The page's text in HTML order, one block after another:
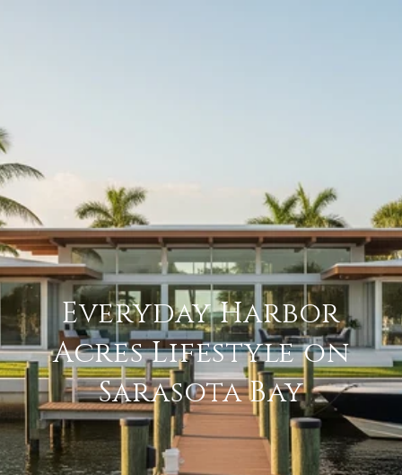
Everyday Harbor
Acres Lifestyle on
Sarasota Bay